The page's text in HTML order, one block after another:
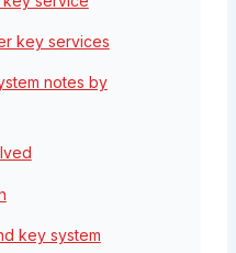
key services
notes by
key system